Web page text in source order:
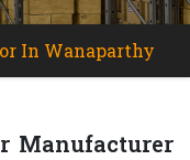
In Wanaparthy
Manufacturer